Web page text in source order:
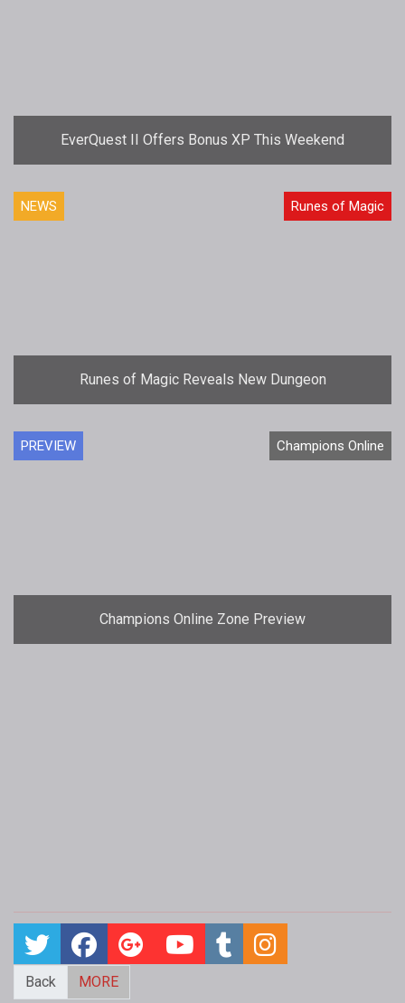
EverQuest II Offers Bonus XP This Weekend
NEWS Runes of Magic
Runes of Magic Reveals New Dungeon
PREVIEW Champions Online
Champions Online Zone Preview
Back MORE